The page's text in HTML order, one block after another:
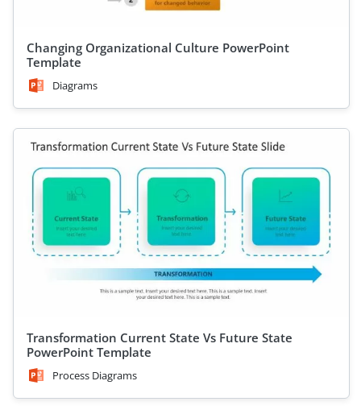
Changing Organizational Culture PowerPoint
Template
Diagrams
Transformation Current State Vs Future State
PowerPoint Template
Process Diagrams